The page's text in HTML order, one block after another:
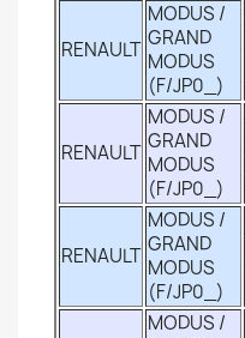
RENAULT
MODUS /
GRAND
MODUS
(F/JP0_)
RENAULT
MODUS /
GRAND
MODUS
(F/JP0_)
RENAULT
MODUS /
GRAND
MODUS
(F/JP0_)
MODUS /